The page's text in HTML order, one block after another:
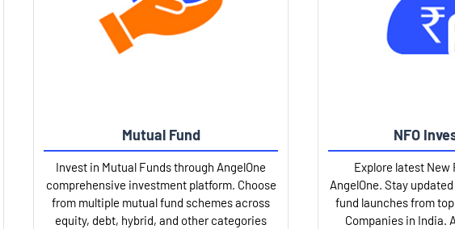
Mutual Fund
Invest in Mutual Funds through AngelOne
comprehensive investment platform. Choose
from multiple mutual fund schemes across
equity, debt, hybrid, and other categories
NFO
Explore latest New
AngelOne. Stay
fund launches from
Companies in India.